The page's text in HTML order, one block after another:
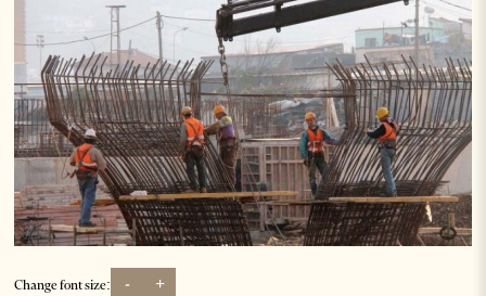
Change font size: - +